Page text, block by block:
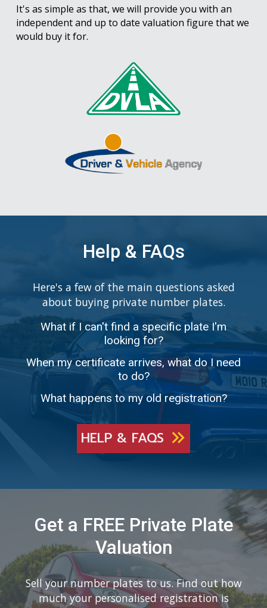
It's as simple as that, we will provide you with an
independent and up to date valuation figure that we
would buy it for.
Help & FAQs
Here's a few of the main questions asked
about buying private number plates.
What if I can't find a specific plate I'm
looking for?
When my certificate arrives, what do I need
to do?
What happens to my old registration?
HELP & FAQS
Get a FREE Private Plate
Valuation
Sell your number plates to us. Find out how
much your personalised registration is